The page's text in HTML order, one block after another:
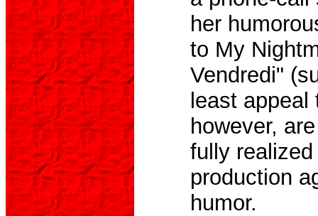
her
to My
Vendredi"
least
however,
fully
production
humor.